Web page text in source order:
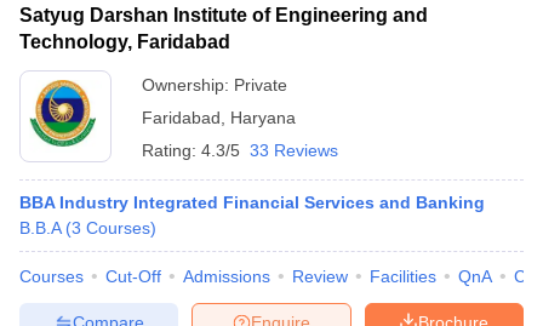
Satyug Darshan Institute of Engineering and
Technology, Faridabad
Ownership: Private
Faridabad
Haryana
Rating: 4.3/5 33 Reviews
BBA Industry Integrated Financial Services and Banking
B.B.A (3 Courses)
Courses Cut-Off Admissions Review Facilities QnA
Brochure
Enquire
Compare